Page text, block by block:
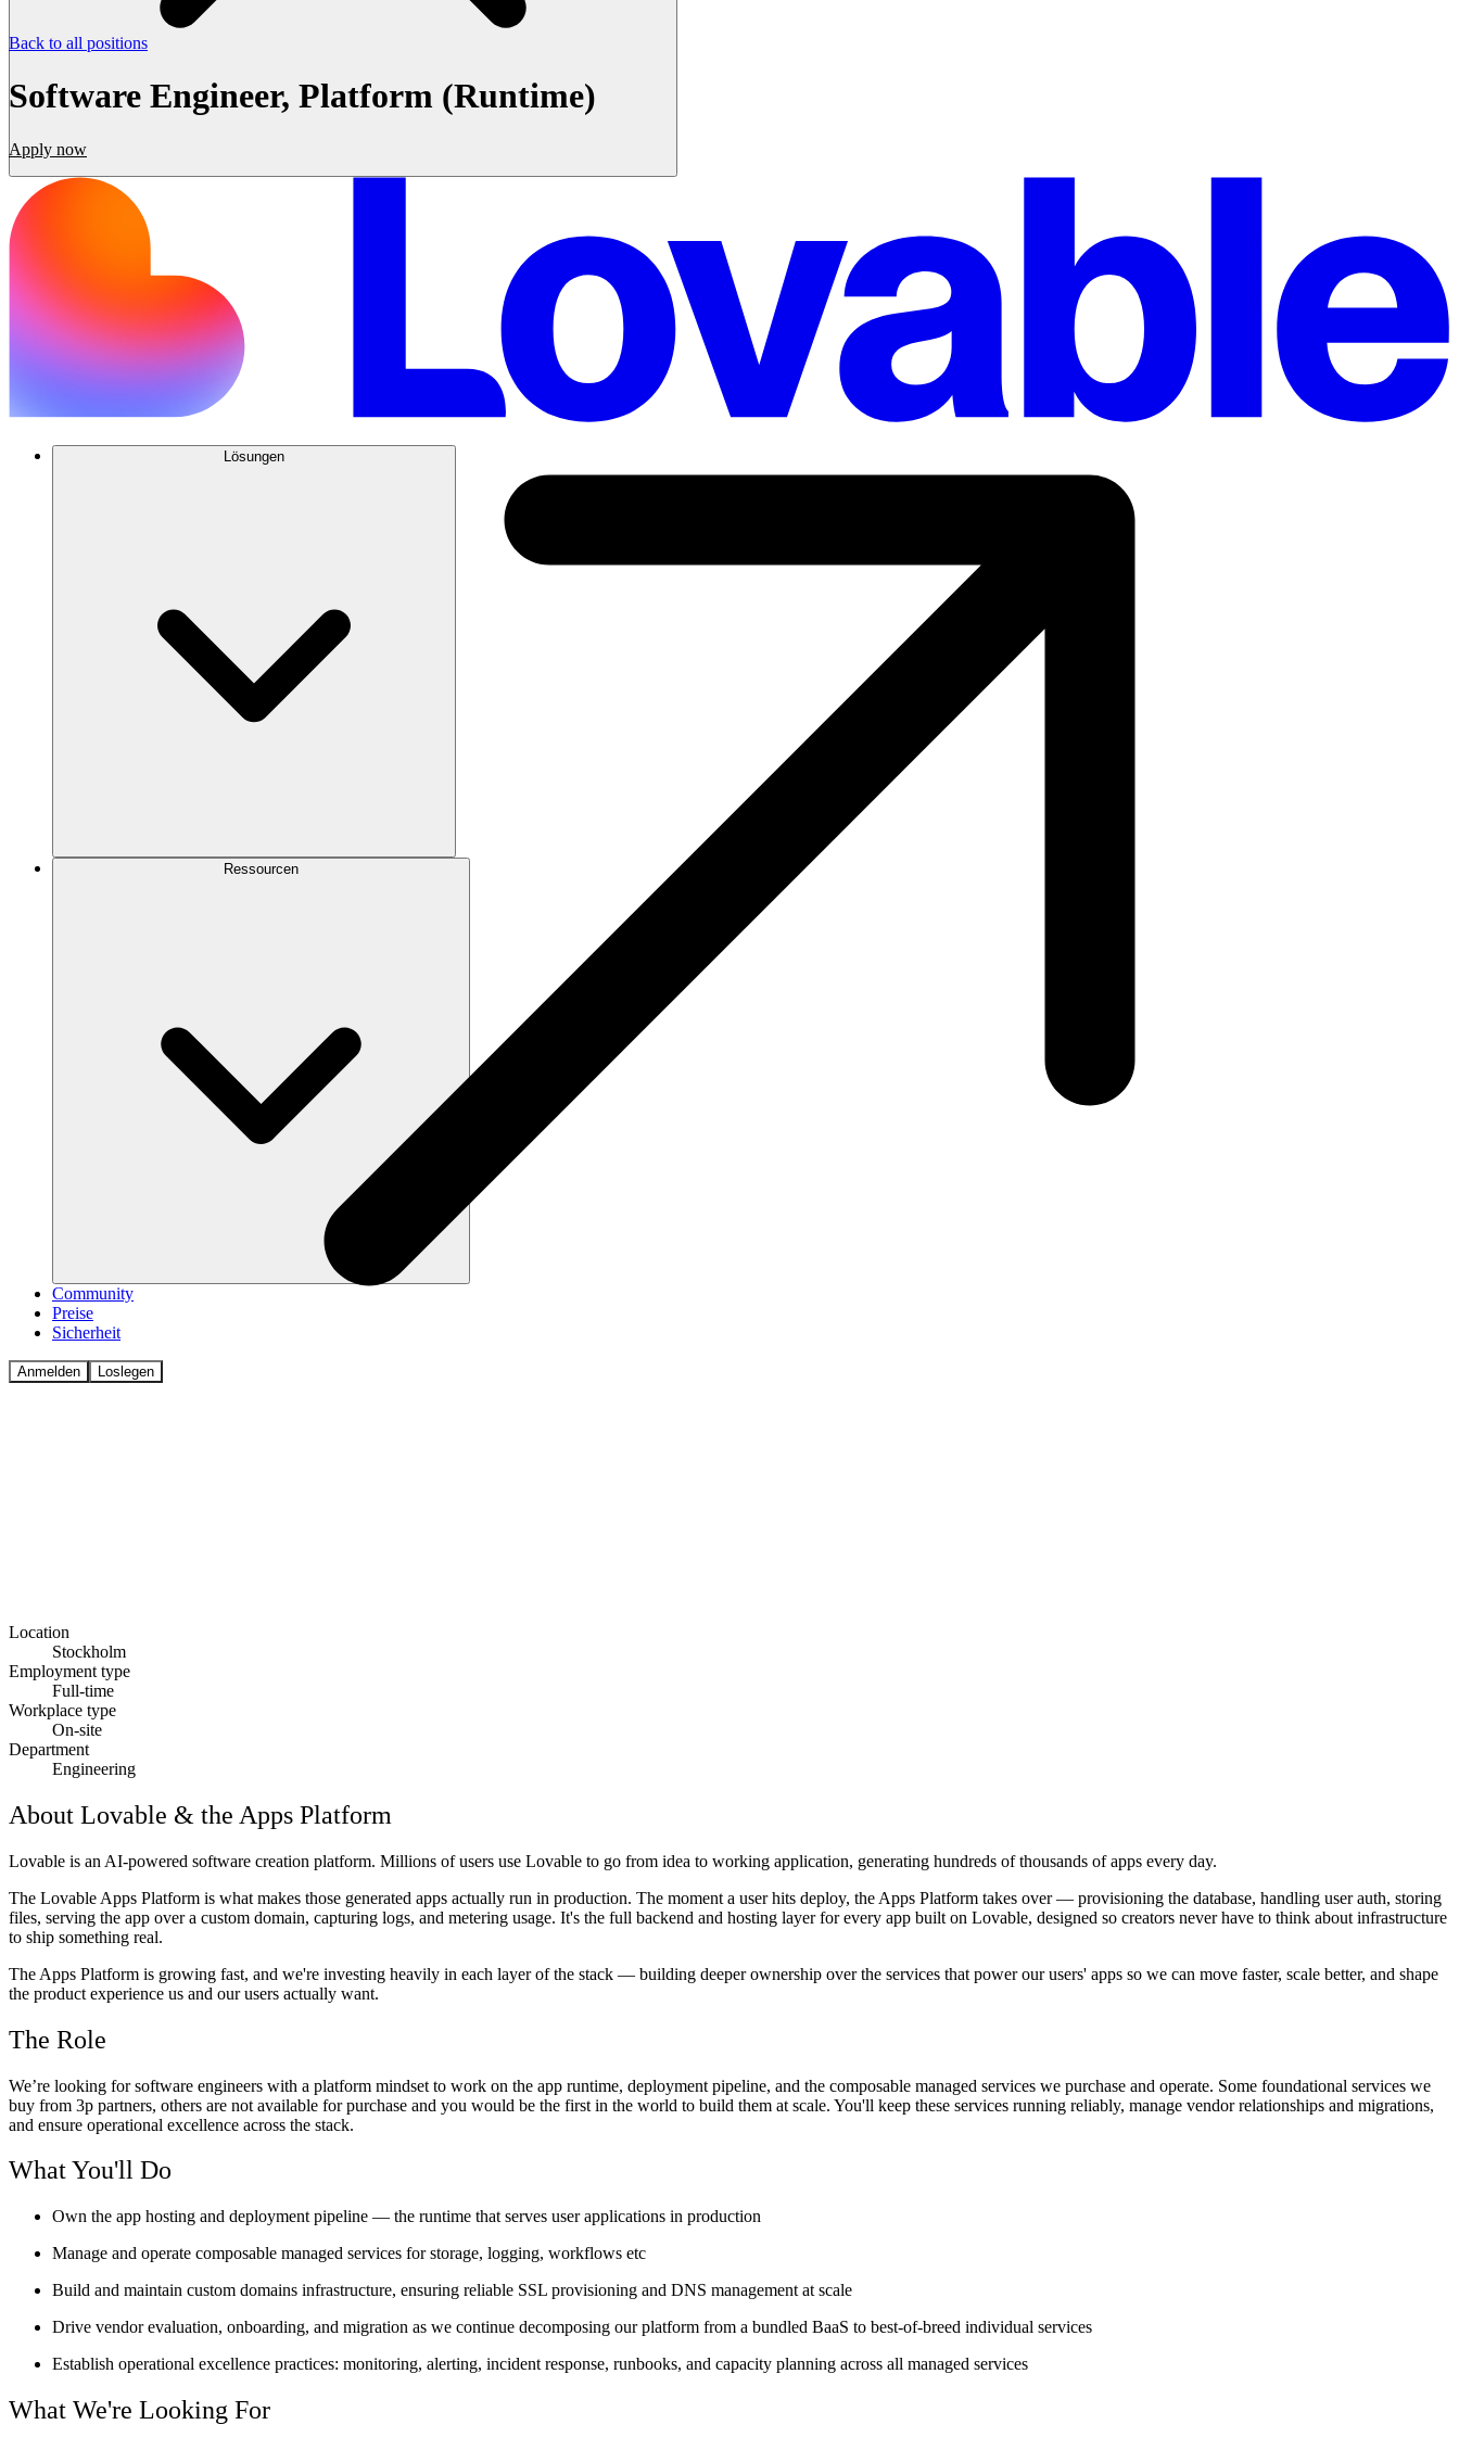
Lösungen
Ressourcen
Community
Preise
Sicherheit
Anmelden Loslegen
Back to all positions
Software Engineer, Platform (Runtime)
Apply now
Location
Stockholm
Employment type
Full-time
Workplace type
On-site
Department
Engineering
About Lovable & the Apps Platform
Lovable is an AI-powered software creation platform. Millions of users use Lovable to go from idea to working application, generating hundreds of thousands of apps every day.
The Lovable Apps Platform is what makes those generated apps actually run in production. The moment a user hits deploy, the Apps Platform takes over — provisioning the database, handling user auth, storing
files, serving the app over a custom domain, capturing logs, and metering usage. It's the full backend and hosting layer for every app built on Lovable, designed so creators never have to think about infrastructure
to ship something real.
The Apps Platform is growing fast, and we're investing heavily in each layer of the stack — building deeper ownership over the services that power our users' apps so we can move faster, scale better, and shape
the product experience us and our users actually want.
The Role
We’re looking for software engineers with a platform mindset to work on the app runtime, deployment pipeline, and the composable managed services we purchase and operate. Some foundational services we
buy from 3p partners, others are not available for purchase and you would be the first in the world to build them at scale. You'll keep these services running reliably, manage vendor relationships and migrations,
and ensure operational excellence across the stack.
What You'll Do
Own the app hosting and deployment pipeline — the runtime that serves user applications in production
Manage and operate composable managed services for storage, logging, workflows etc
Build and maintain custom domains infrastructure, ensuring reliable SSL provisioning and DNS management at scale
Drive vendor evaluation, onboarding, and migration as we continue decomposing our platform from a bundled BaaS to best-of-breed individual services
Establish operational excellence practices: monitoring, alerting, incident response, runbooks, and capacity planning across all managed services
What We're Looking For